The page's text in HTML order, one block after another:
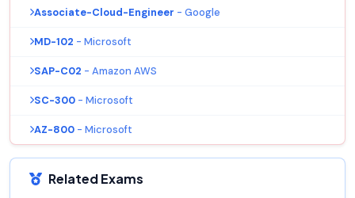
Associate-Cloud-Engineer - Google
MD-102 - Microsoft
SAP-C02 - Amazon AWS
SC-300 - Microsoft
AZ-800 - Microsoft
Related Exams